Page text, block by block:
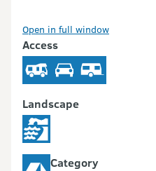
Open in full window
Access
Landscape
Category